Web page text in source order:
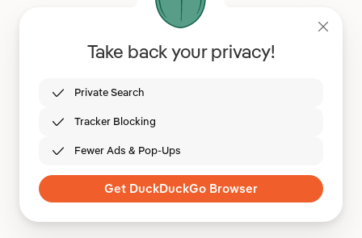
Take back your privacy!
Private Search
Tracker Blocking
Fewer Ads & Pop-Ups
Get DuckDuckGo Browser